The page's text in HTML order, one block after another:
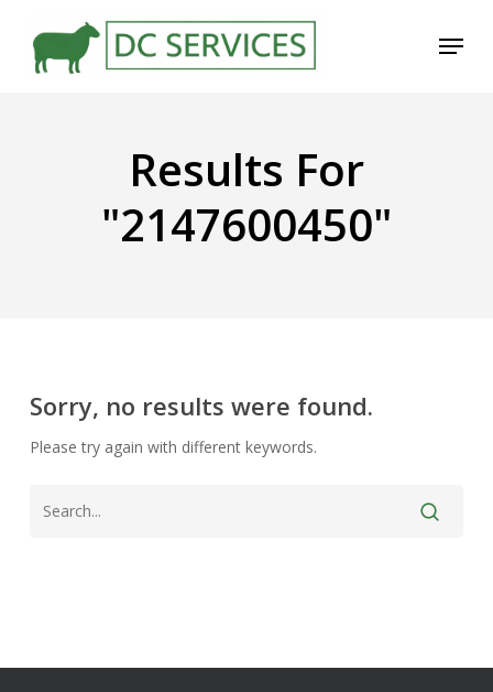
Menu
Results For
"2147600450"
Sorry, no results were found.
Please try again with different keywords.